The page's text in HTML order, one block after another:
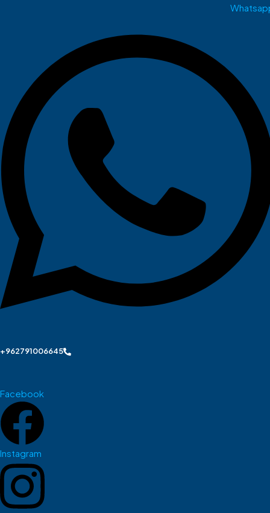
+962791006645
Facebook
Instagram